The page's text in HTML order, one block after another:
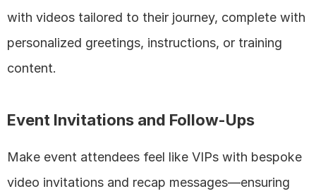
with videos tailored to their journey, complete with
personalized greetings, instructions, or training
content.
Event Invitations and Follow-Ups
Make event attendees feel like VIPs with bespoke
video invitations and recap messages—ensuring